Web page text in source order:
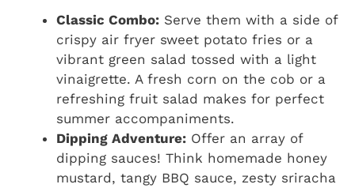
Classic Combo: Serve them with a side of
crispy air fryer sweet potato fries or a
vibrant green salad tossed with a light
vinaigrette. A fresh corn on the cob or a
refreshing fruit salad makes for perfect
summer accompaniments.
Dipping Adventure: Offer an array of
dipping sauces! Think homemade honey
mustard, tangy BBQ sauce, zesty sriracha